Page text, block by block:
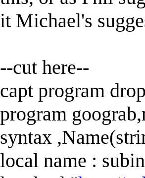
it Michael's
--cut here--
capt program
program
syntax
local name :